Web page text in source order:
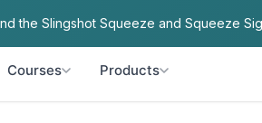
the Slingshot Squeeze and Squeeze
Courses Products